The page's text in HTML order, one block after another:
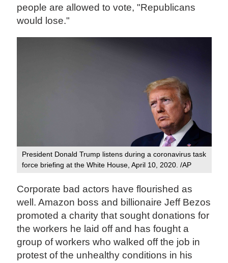
people are allowed to vote, "Republicans
would lose."
President Donald Trump listens during a coronavirus task
force briefing at the White House, April 10, 2020. /AP
Corporate bad actors have flourished as
well. Amazon boss and billionaire Jeff Bezos
promoted a charity that sought donations for
the workers he laid off and has fought a
group of workers who walked off the job in
protest of the unhealthy conditions in his